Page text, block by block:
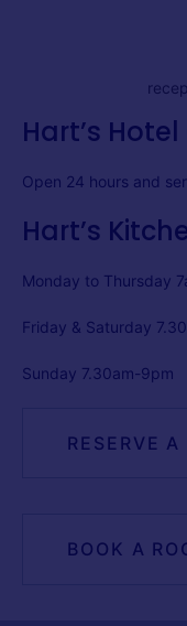
Hart’s
Open 24 hours and
Hart’s
Monday to Thursday
Friday & Saturday
Sunday 7.30am-9pm
RESERVE A
BOOK A